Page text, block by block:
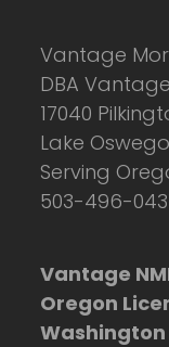
Vantage
DBA
17040
Lake
Serving
503-496-
Vantage
Oregon
Washington